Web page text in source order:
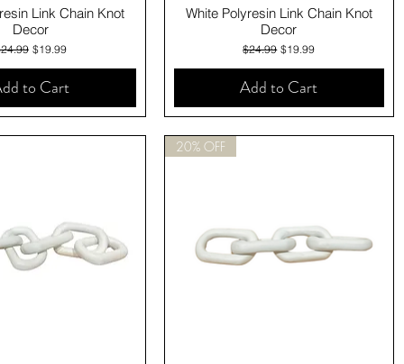
View
Link Chain Knot
Decor
Price
Sale Price
$19.99
to Cart
Quick View
White Polyresin Link Chain Knot
Decor
Regular Price
$24.99 Sale Price
$19.99
Add to Cart
20% OFF